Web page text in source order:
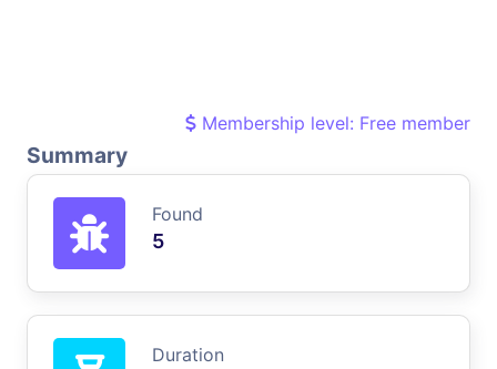
Membership level: Free member
Summary
Found
5
Duration